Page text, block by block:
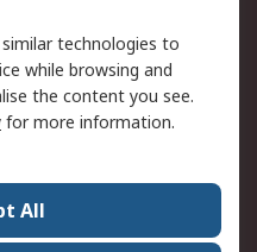
Press Centre
technologies to
while browsing and
the content you see.
for more information.
All